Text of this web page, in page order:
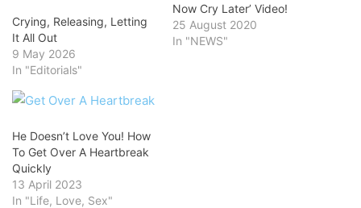
Crying, Releasing, Letting
It All Out
9 May 2026
In "Editorials"
Now Cry Later’ Video!
25 August 2020
In "NEWS"
He Doesn’t Love You! How
To Get Over A Heartbreak
Quickly
13 April 2023
In "Life, Love, Sex"